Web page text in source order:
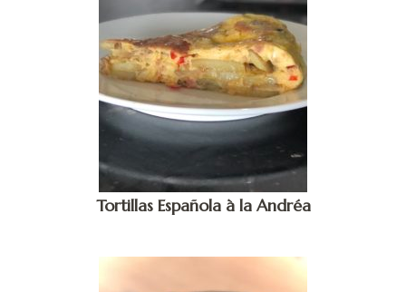
Tortillas Española à la Andréa